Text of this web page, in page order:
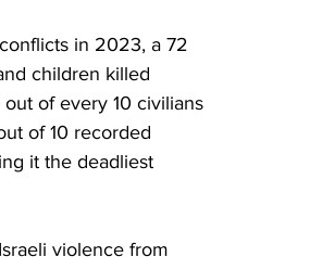
in 2023, a 72
children killed
of every 10 civilians
of 10 recorded
it the deadliest
violence from